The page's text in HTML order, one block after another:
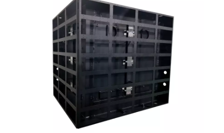
Custom Aluminum Outdoor Led Display Cabinet
Inquire Add to Basket